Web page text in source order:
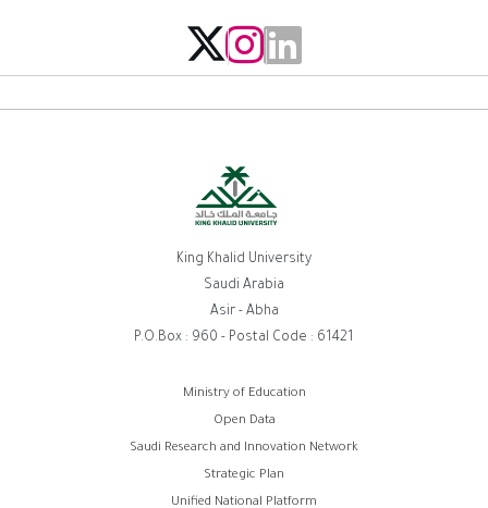
King Khalid University
Saudi Arabia
Asir - Abha
P.O.Box : 960 - Postal Code : 61421
Ministry of Education
Open Data
Saudi Research and Innovation Network
Strategic Plan
Unified National Platform